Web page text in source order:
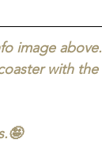
image above.
with the